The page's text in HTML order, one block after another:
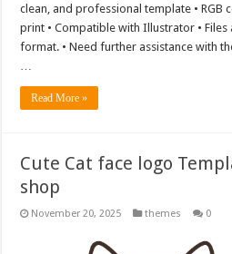
clean, and professional template • RGB
print • Compatible with Illustrator • Files
format. • Need further assistance with
Read More »
Cute Cat face logo
shop
November 20, 2025 themes 0